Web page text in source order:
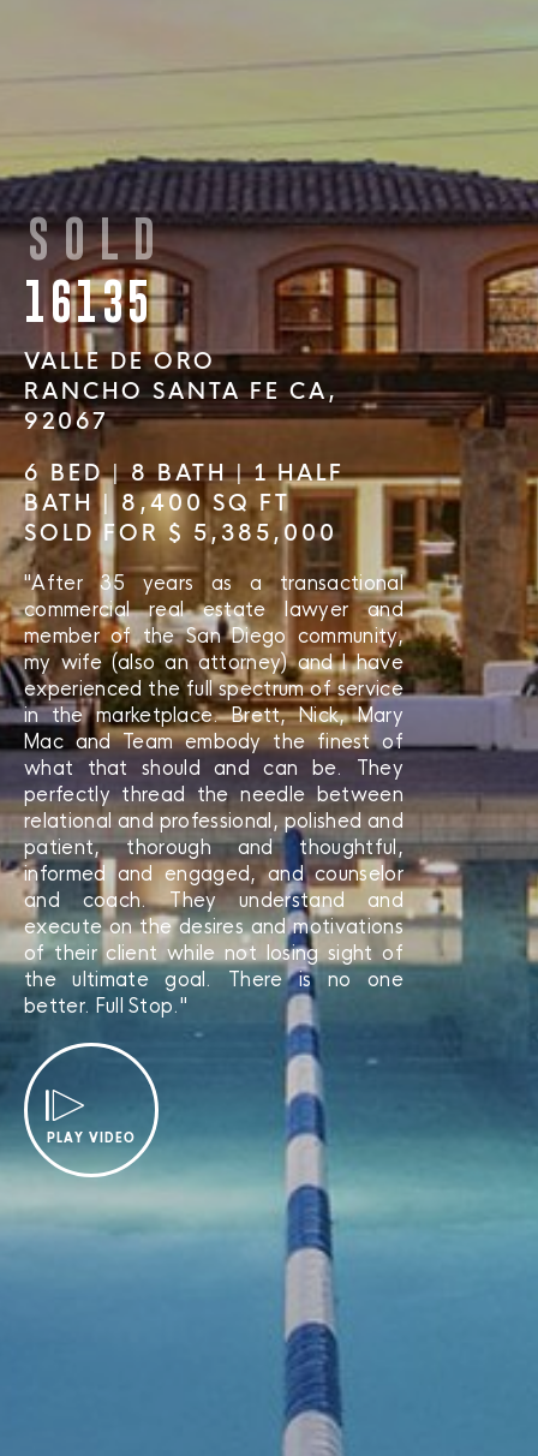
16135
SOLD
VALLE DE ORO
RANCHO SANTA FE CA,
92067
6 BED | 8 BATH | 1 HALF
BATH | 8,400 SQ FT
SOLD FOR $ 5,385,000
"After 35 years as a transactional
commercial real estate lawyer and
member of the San Diego community,
my wife (also an attorney) and I have
experienced the full spectrum of service
in the marketplace. Brett, Nick, Mary
Mac and Team embody the finest of
what that should and can be. They
perfectly thread the needle between
relational and professional, polished and
patient, thorough and thoughtful,
informed and engaged, and counselor
and coach. They understand and
execute on the desires and motivations
of their client while not losing sight of
the ultimate goal. There is no one
better. Full Stop."
PLAY VIDEO